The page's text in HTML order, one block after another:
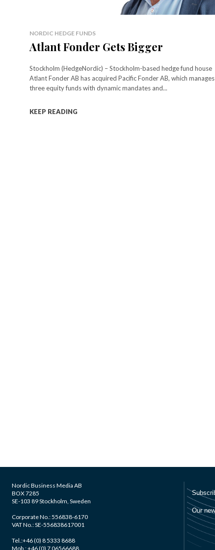
NORDIC HEDGE FUNDS
Atlant Fonder Gets Bigger
Stockholm (HedgeNordic) – Stockholm-based hedge fund house
Atlant Fonder AB has acquired Pacific Fonder AB, which manages
three equity funds with dynamic mandates and...
KEEP READING
Nordic Business Media AB
BOX 7285
SE-103 89 Stockholm, Sweden
Corporate No.: 556838-6170
VAT No.: SE-556838617001
Tel.:+46 (0) 8 5333 8688
Mob.: +46 (0) 7 06566688